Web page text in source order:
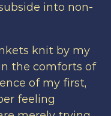
into non-
knit by my
the comforts of
of my first,
feeling